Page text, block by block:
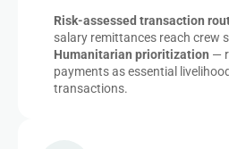
Risk-assessed transaction
salary remittances reach crew
Humanitarian prioritization —
payments as essential
transactions.​